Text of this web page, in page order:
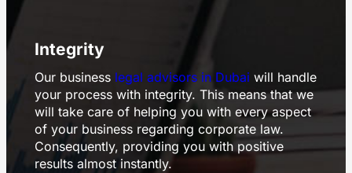
Integrity
Our business legal advisors in Dubai will handle
your process with integrity. This means that we
will take care of helping you with every aspect
of your business regarding corporate law.
Consequently, providing you with positive
results almost instantly.